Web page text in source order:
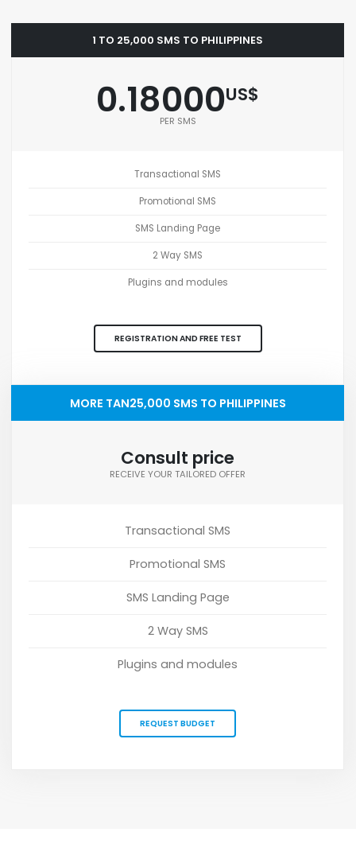
1 TO 25,000 SMS TO PHILIPPINES
0.18000US$
PER SMS
Transactional SMS
Promotional SMS
SMS Landing Page
2 Way SMS
Plugins and modules
REGISTRATION AND FREE TEST
MORE TAN25,000 SMS TO PHILIPPINES
Consult price
RECEIVE YOUR TAILORED OFFER
Transactional SMS
Promotional SMS
SMS Landing Page
2 Way SMS
Plugins and modules
REQUEST BUDGET